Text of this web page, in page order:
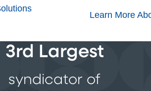
Learn More
3rd Largest
syndicator of